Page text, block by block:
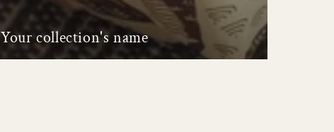
Your collection's name